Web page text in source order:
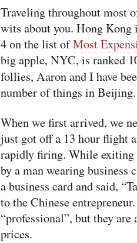
Traveling throughout most
wits about you. Hong
4 on the list ofMost
big apple, NYC, is ranked
follies, Aaron and I have
number of things in Beijing.
When we first arrived, we
just got off a 13 hour flight
rapidly firing. While exiting
by a man wearing business
a business card and said,
to the Chinese
“professional”, but they are
prices.